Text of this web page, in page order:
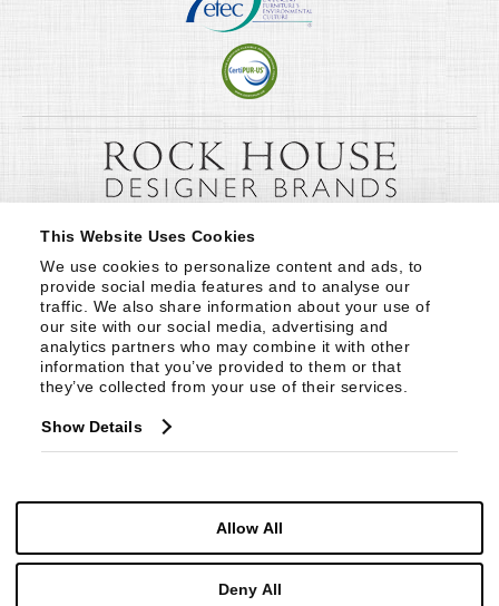
This Website Uses Cookies
We use cookies to personalize content and ads, to
provide social media features and to analyse our
traffic. We also share information about your use of
our site with our social media, advertising and
analytics partners who may combine it with other
information that you’ve provided to them or that
they’ve collected from your use of their services.
Show Details
Allow All
Deny All
Century Furniture LLC. All Rights Reserved